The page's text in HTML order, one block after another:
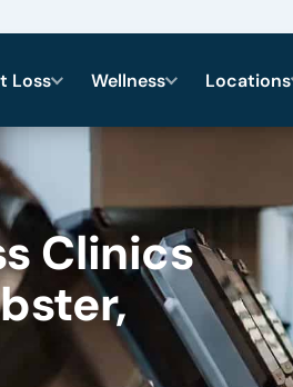
Loss Wellness Locations
Clinics